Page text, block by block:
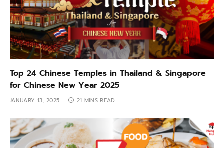
Top 24 Chinese Temples in Thailand & Singapore
for Chinese New Year 2025
JANUARY 13, 2025 21 MINS READ